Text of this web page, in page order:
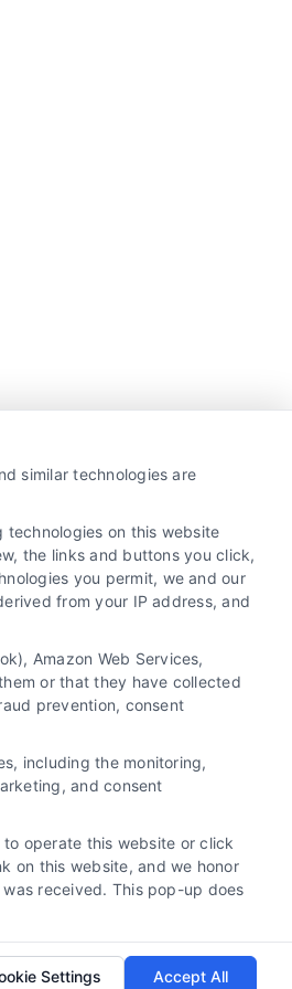
or law firm. Any
in connection
be construed as such.
Third-Party
communication sent to
Professionals.
similar technologies are
on this website
the links and buttons you click,
you permit, we and our
from your IP address, and
Amazon Web Services,
or that they have collected
prevention, consent
including the monitoring,
and consent
operate this website or click
on this website, and we honor
received. This pop-up does
Settings Accept All